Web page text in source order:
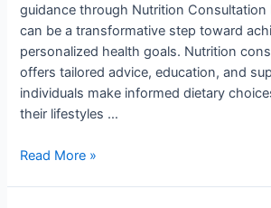
guidance through Nutrition Consultation
can be a transformative step toward
personalized health goals. Nutrition
offers tailored advice, education, and
individuals make informed dietary
their lifestyles …
Read More »